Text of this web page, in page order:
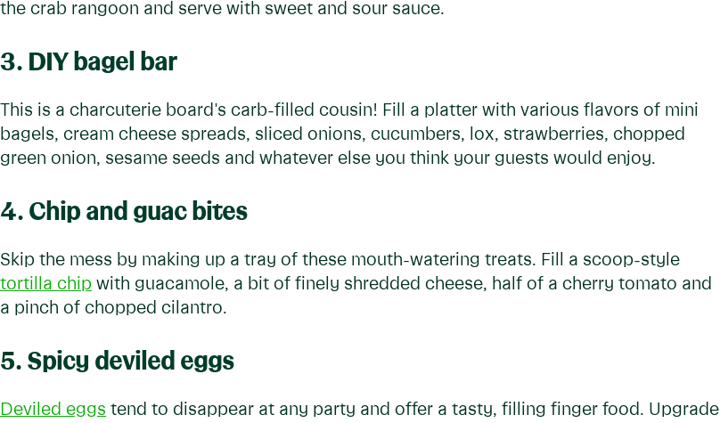
the crab rangoon and serve with sweet and sour sauce.
3. DIY bagel bar
This is a charcuterie board's carb-filled cousin! Fill a platter with various flavors of mini
bagels, cream cheese spreads, sliced onions, cucumbers, lox, strawberries, chopped
green onion, sesame seeds and whatever else you think your guests would enjoy.
4. Chip and guac bites
Skip the mess by making up a tray of these mouth-watering treats. Fill a scoop-style
tortilla chip with guacamole, a bit of finely shredded cheese, half of a cherry tomato and
a pinch of chopped cilantro.
5. Spicy deviled eggs
Deviled eggs tend to disappear at any party and offer a tasty, filling finger food. Upgrade